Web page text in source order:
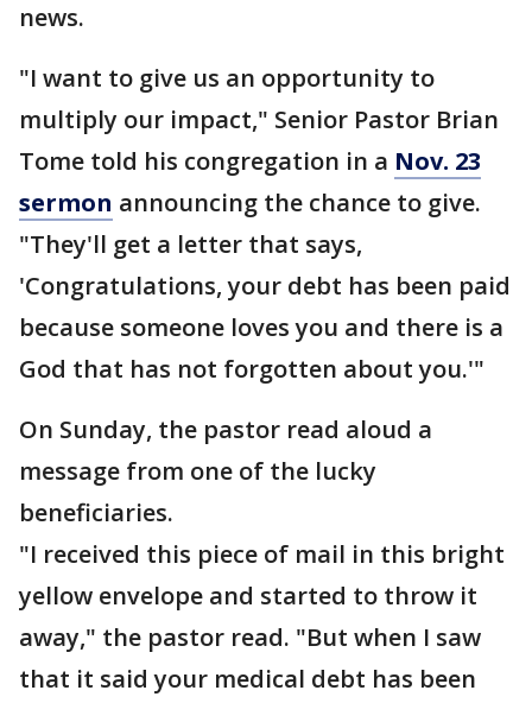
news.
"I want to give us an opportunity to
multiply our impact," Senior Pastor Brian
Tome told his congregation in a Nov. 23
sermon announcing the chance to give.
"They'll get a letter that says,
'Congratulations, your debt has been paid
because someone loves you and there is a
God that has not forgotten about you.'"
On Sunday, the pastor read aloud a
message from one of the lucky
beneficiaries.
"I received this piece of mail in this bright
yellow envelope and started to throw it
away," the pastor read. "But when I saw
that it said your medical debt has been